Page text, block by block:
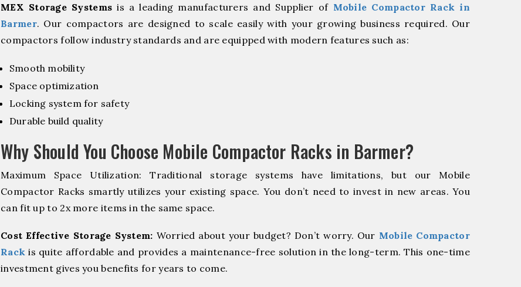
MEX Storage Systems is a leading manufacturers and Supplier of Mobile Compactor Rack in
Barmer. Our compactors are designed to scale easily with your growing business required. Our
compactors follow industry standards and are equipped with modern features such as:
Smooth mobility
Space optimization
Locking system for safety
Durable build quality
Why Should You Choose Mobile Compactor Racks in Barmer?
Maximum Space Utilization: Traditional storage systems have limitations, but our Mobile
Compactor Racks smartly utilizes your existing space. You don’t need to invest in new areas. You
can fit up to 2x more items in the same space.
Cost Effective Storage System: Worried about your budget? Don’t worry. Our Mobile Compactor
Rack is quite affordable and provides a maintenance-free solution in the long-term. This one-time
investment gives you benefits for years to come.